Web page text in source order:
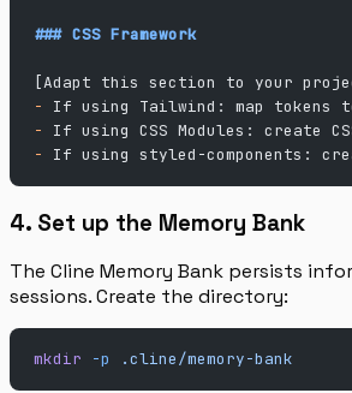
### CSS Framework
[Adapt this section to your
-
If using Tailwind: map tokens
-
If using CSS Modules: create
-
If using styled-components:
4. Set up the Memory Bank
The Cline Memory Bank persists
sessions. Create the directory:
mkdir -p .cline/memory-bank